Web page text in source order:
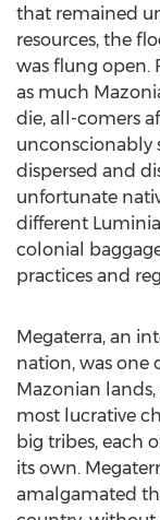
that remained
resources, the
was flung open.
as much
die, all-comers
unconscionably
dispersed and
unfortunate
different
colonial
practices and
Megaterra, an
nation, was one
Mazonian
most lucrative
big tribes, each
its own.
amalgamated